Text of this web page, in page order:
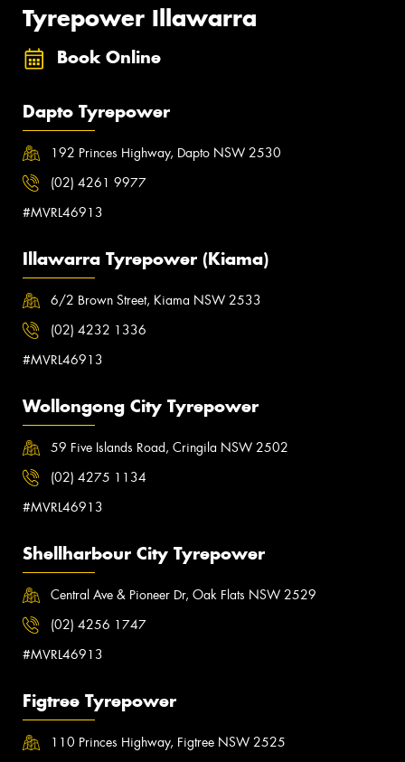
Tyrepower Illawarra
Book Online
Dapto Tyrepower
192 Princes Highway, Dapto NSW 2530
(02) 4261 9977
#MVRL46913
Illawarra Tyrepower (Kiama)
6/2 Brown Street, Kiama NSW 2533
(02) 4232 1336
#MVRL46913
Wollongong City Tyrepower
59 Five Islands Road, Cringila NSW 2502
(02) 4275 1134
#MVRL46913
Shellharbour City Tyrepower
Central Ave & Pioneer Dr, Oak Flats NSW 2529
(02) 4256 1747
#MVRL46913
Figtree Tyrepower
110 Princes Highway, Figtree NSW 2525